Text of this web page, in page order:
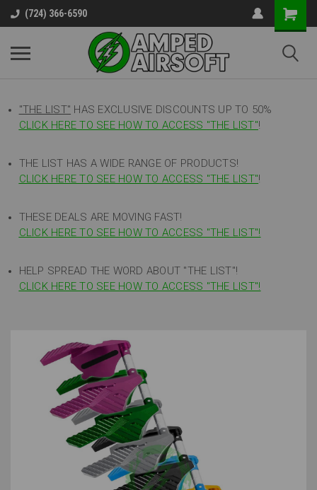
(724) 366-6590
"THE LIST" HAS EXCLUSIVE DISCOUNTS UP TO 50%
CLICK HERE TO SEE HOW TO ACCESS "THE LIST"!
THE LIST HAS A WIDE RANGE OF PRODUCTS!
CLICK HERE TO SEE HOW TO ACCESS "THE LIST"!
THESE DEALS ARE MOVING FAST!
CLICK HERE TO SEE HOW TO ACCESS "THE LIST"!
HELP SPREAD THE WORD ABOUT "THE LIST"!
CLICK HERE TO SEE HOW TO ACCESS "THE LIST"!